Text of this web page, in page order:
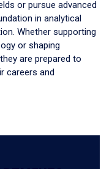
or pursue advanced
in analytical
Whether supporting
or shaping
are prepared to
careers and